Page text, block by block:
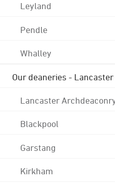
Leyland
Pendle
Whalley
Our deaneries -
Lancaster
Blackpool
Garstang
Kirkham